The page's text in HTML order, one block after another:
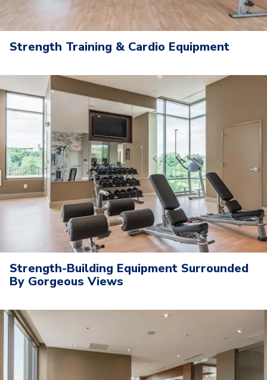
Strength Training & Cardio Equipment
Strength-Building Equipment Surrounded
By Gorgeous Views